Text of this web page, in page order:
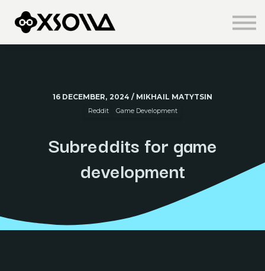
Knowledge Centre
About us
16 DECEMBER, 2024 / MIKHAIL MATYTSIN
Reddit Game Development
Subreddits for game
development